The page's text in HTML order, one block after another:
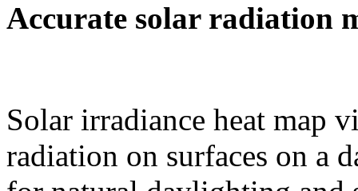
Accurate solar radiation
Solar irradiance heat map
radiation on surfaces on a